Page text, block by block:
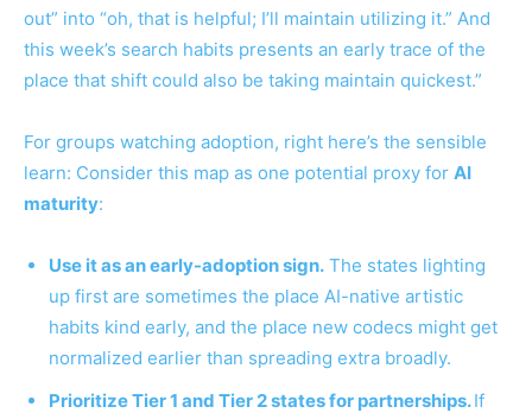
out” into “oh, that is helpful; I’ll maintain utilizing it.” And
this week’s search habits presents an early trace of the
place that shift could also be taking maintain quickest.”
For groups watching adoption, right here’s the sensible
learn: Consider this map as one potential proxy for AI
maturity:
Use it as an early-adoption sign. The states lighting
up first are sometimes the place AI-native artistic
habits kind early, and the place new codecs might get
normalized earlier than spreading extra broadly.
Prioritize Tier 1 and Tier 2 states for partnerships.If